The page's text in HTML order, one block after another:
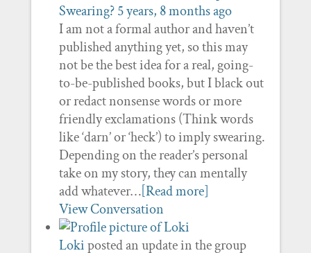
Swearing? 5 years, 8 months ago
I am not a formal author and haven’t
published anything yet, so this may
not be the best idea for a real, going-
to-be-published books, but I black out
or redact nonsense words or more
friendly exclamations (Think words
like ‘darn’ or ‘heck’) to imply swearing.
Depending on the reader’s personal
take on my story, they can mentally
add whatever…[Read more]
View Conversation
Lokiposted an update in the group